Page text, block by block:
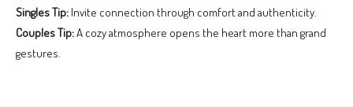
Singles Tip: Invite connection through comfort and authenticity.
Couples Tip:A cozy atmosphere opens the heart more than grand
gestures.